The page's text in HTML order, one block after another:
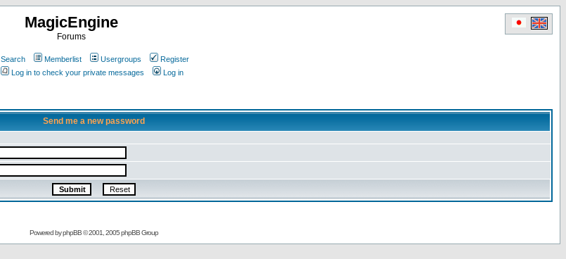
MagicEngine
Forums
Search Memberlist Usergroups
Register
Log in to check your private messages Log in
Send me a new password
Powered byphpBB© 2001, 2005 phpBB Group